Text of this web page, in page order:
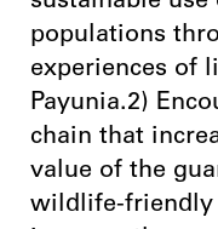
populations
experiences of
Payunia.2)
chain that
value of the
wildlife-friendly